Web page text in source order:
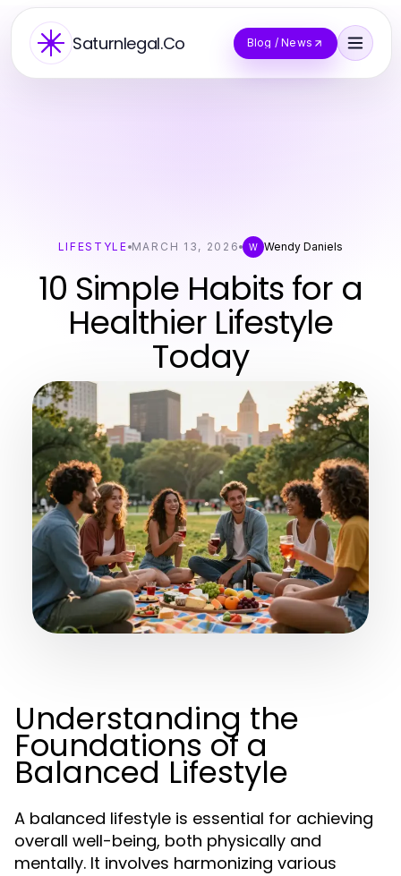
Saturnlegal.Co Blog / News
LIFESTYLE MARCH 13, 2026 W Wendy Daniels
10 Simple Habits for a
Healthier Lifestyle
Today
Understanding the
Foundations of a
Balanced Lifestyle
A balanced lifestyle is essential for achieving
overall well-being, both physically and
mentally. It involves harmonizing various